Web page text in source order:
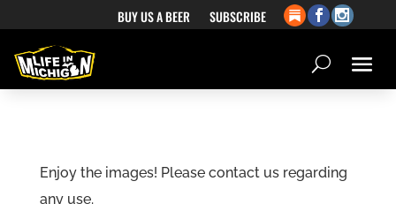
BUY US A BEER SUBSCRIBE
Enjoy the images! Please contact us regarding
any use.